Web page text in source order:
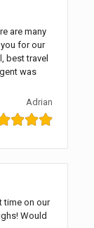
are many
for our
best travel
was
Adrian
time on our
Would